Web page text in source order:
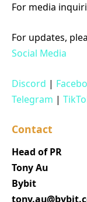
For media
For updates,
Social Media
Discord |
Telegram |
Contact
Head of PR
Tony Au
Bybit